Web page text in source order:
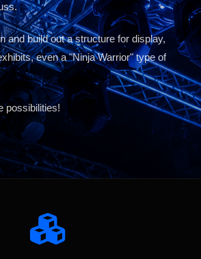
and build out a structure for display,
even a "Ninja Warrior" type of
possibilities!